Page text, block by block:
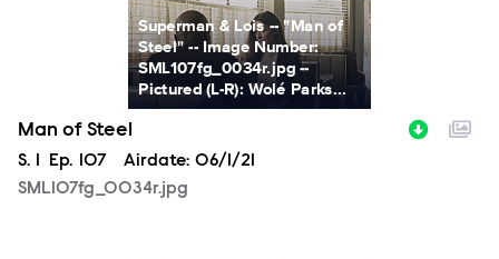
SML107fg_0034r.jpg
Superman & Lois -- "Man of
Steel" -- Image Number:
SML107fg_0034r.jpg --
Pictured (L-R): Wolé Parks...
Man of Steel
Season
S. 1 Episode
Ep. 107 Airdate: 06/1/21
SML107fg_0034r.jpg